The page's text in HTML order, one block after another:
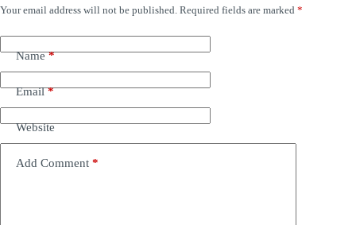
Your email address will not be published. Required fields are marked *
Name*
Email*
Website
Add Comment *